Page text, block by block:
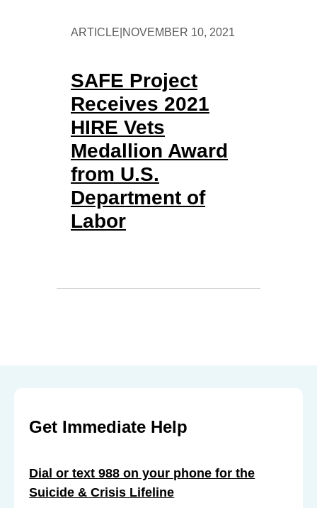
ARTICLE NOVEMBER 10, 2021
SAFE Project
Receives 2021
HIRE Vets
Medallion Award
from U.S.
Department of
Labor
Get Immediate Help
Dial or text 988 on your phone for the
Suicide & Crisis Lifeline